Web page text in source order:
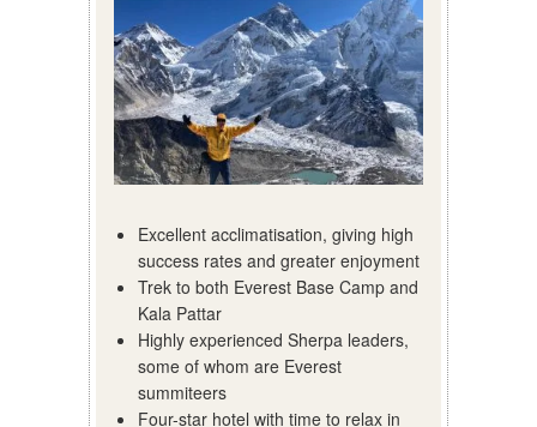
Excellent acclimatisation, giving high
success rates and greater enjoyment
Trek to both Everest Base Camp and
Kala Pattar
Highly experienced Sherpa leaders,
some of whom are Everest
summiteers
Four-star hotel with time to relax in